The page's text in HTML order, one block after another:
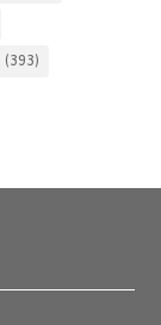
(393)